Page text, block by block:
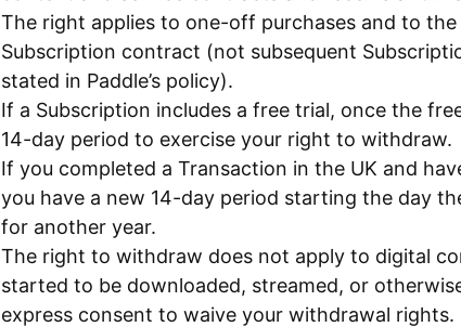
The right applies to one-off purchases and to
Subscription contract (not subsequent
stated in Paddle’s policy).
If a Subscription includes a free trial, once the
14-day period to exercise your right to withdraw.
If you completed a Transaction in the UK and
you have a new 14-day period starting the day
for another year.
The right to withdraw does not apply to digital
started to be downloaded, streamed, or
express consent to waive your withdrawal rights.